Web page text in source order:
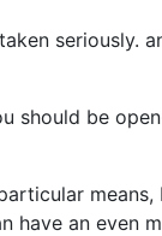
seriously.
be
have an even